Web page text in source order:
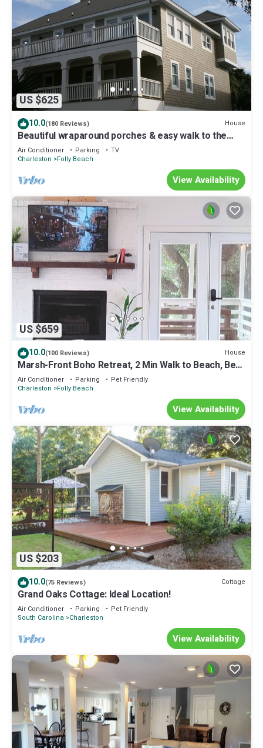
US $625
10.0(180 Reviews) House
Beautiful wraparound porches & easy walk to the
beach
Air Conditioner Parking
TV
Charleston
Folly Beach
View Availability
US $659
10.0(100 Reviews) House
Marsh-Front Boho Retreat, 2 Min Walk to Beach, Best
Surf Break on Folly!
Air Conditioner Parking
Pet Friendly
Charleston
Folly Beach
View Availability
US $203
10.0(75 Reviews) Cottage
Grand Oaks Cottage: Ideal Location!
Air Conditioner Parking
Pet Friendly
South Carolina Charleston
View Availability